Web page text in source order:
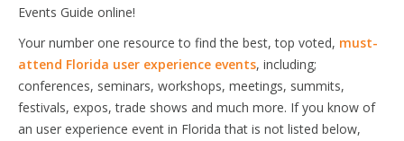
Events Guide online!
Your number one resource to find the best, top voted, must-
attend Florida user experience events, including;
conferences, seminars, workshops, meetings, summits,
festivals, expos, trade shows and much more. If you know of
an user experience event in Florida that is not listed below,